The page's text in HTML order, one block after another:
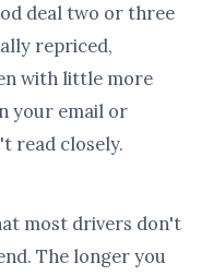
deal two or three
repriced,
with little more
your email or
read closely.
most drivers don't
The longer you